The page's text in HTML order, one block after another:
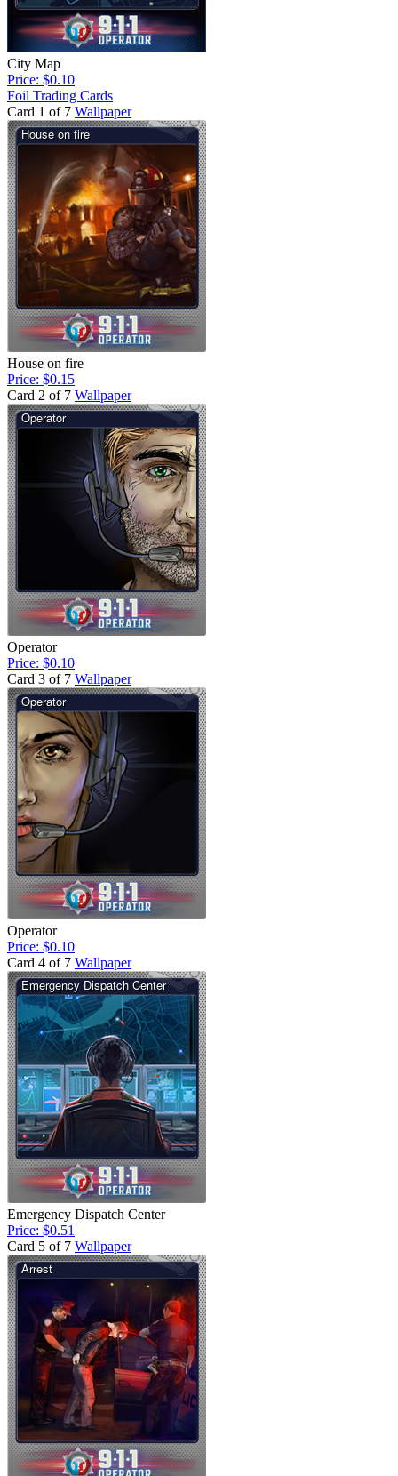
City Map
Price: $0.10
Foil Trading Cards
Card 1 of 7 Wallpaper
House on fire
Price: $0.15
Card 2 of 7 Wallpaper
Operator
Price: $0.10
Card 3 of 7 Wallpaper
Operator
Price: $0.10
Card 4 of 7 Wallpaper
Emergency Dispatch Center
Price: $0.51
Card 5 of 7 Wallpaper